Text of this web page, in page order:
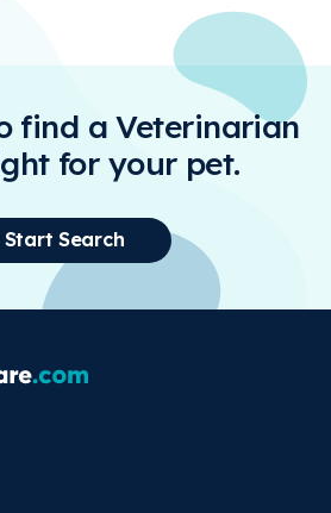
find a Veterinarian
for your pet.
Start Search